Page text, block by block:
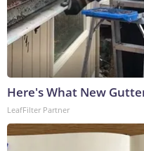
Here's What New
LeafFilter Partner